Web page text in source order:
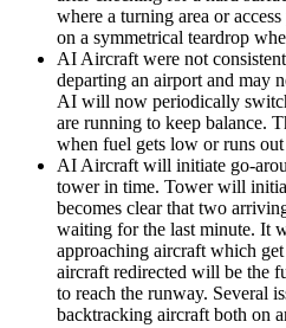
where a turning area or
on a symmetrical teardrop
AI Aircraft were not
departing an airport and may
AI will now periodically
are running to keep balance.
when fuel gets low or runs
AI Aircraft will initiate go-
tower in time. Tower will
becomes clear that two
waiting for the last minute. It
approaching aircraft which
aircraft redirected will be the
to reach the runway. Several
backtracking aircraft both on